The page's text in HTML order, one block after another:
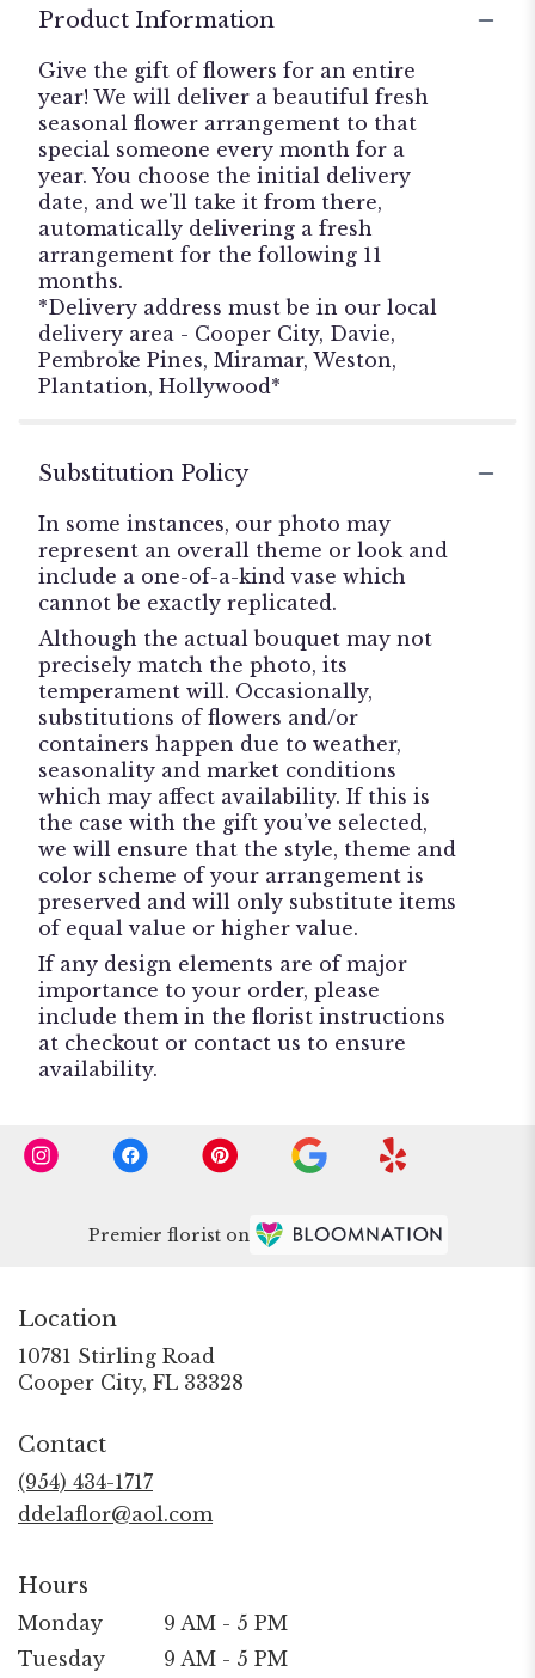
Product Information
Give the gift of flowers for an entire
year! We will deliver a beautiful fresh
seasonal flower arrangement to that
special someone every month for a
year. You choose the initial delivery
date, and we'll take it from there,
automatically delivering a fresh
arrangement for the following 11
months.
*Delivery address must be in our local
delivery area - Cooper City, Davie,
Pembroke Pines, Miramar, Weston,
Plantation, Hollywood*
Substitution Policy
In some instances, our photo may
represent an overall theme or look and
include a one-of-a-kind vase which
cannot be exactly replicated.
Although the actual bouquet may not
precisely match the photo, its
temperament will. Occasionally,
substitutions of flowers and/or
containers happen due to weather,
seasonality and market conditions
which may affect availability. If this is
the case with the gift you’ve selected,
we will ensure that the style, theme and
color scheme of your arrangement is
preserved and will only substitute items
of equal value or higher value.
If any design elements are of major
importance to your order, please
include them in the florist instructions
at checkout or contact us to ensure
availability.
Premier florist on
Location
10781 Stirling Road
Cooper City, FL 33328
Contact
(954) 434-1717
ddelaflor@aol.com
Hours
Monday
9 AM - 5 PM
Tuesday
9 AM - 5 PM